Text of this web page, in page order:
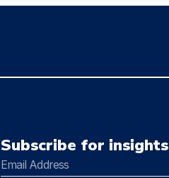
Subscribe for insights